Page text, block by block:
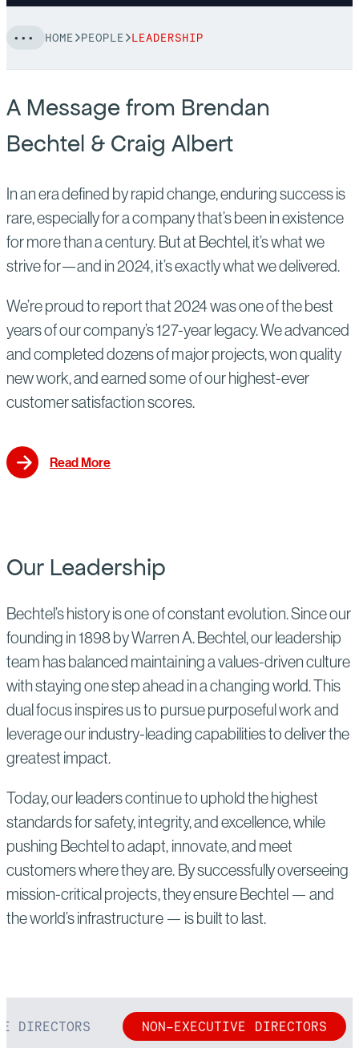
HOME PEOPLE LEADERSHIP
A Message from Brendan
Bechtel & Craig Albert
In an era defined by rapid change, enduring success is
rare, especially for a company that’s been in existence
for more than a century. But at Bechtel, it’s what we
strive for—and in 2024, it’s exactly what we delivered.
We’re proud to report that 2024 was one of the best
years of our company’s 127-year legacy. We advanced
and completed dozens of major projects, won quality
new work, and earned some of our highest-ever
customer satisfaction scores.
Read More
Our Leadership
Bechtel’s history is one of constant evolution. Since our
founding in 1898 by Warren A. Bechtel, our leadership
team has balanced maintaining a values-driven culture
with staying one step ahead in a changing world. This
dual focus inspires us to pursue purposeful work and
leverage our industry-leading capabilities to deliver the
greatest impact.
Today, our leaders continue to uphold the highest
standards for safety, integrity, and excellence, while
pushing Bechtel to adapt, innovate, and meet
customers where they are. By successfully overseeing
mission-critical projects, they ensure Bechtel — and
the world’s infrastructure — is built to last.
DIRECTORS NON-EXECUTIVE DIRECTORS